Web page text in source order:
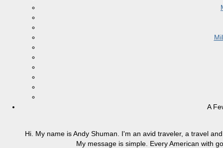
A
Hi. My name is Andy Shuman. I'm an avid traveler, a travel
My message is simple. Every American with